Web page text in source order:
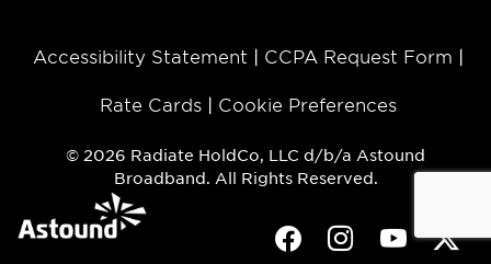
Accessibility Statement CCPA Request Form
Rate Cards Cookie Preferences
© 2026 Radiate HoldCo, LLC d/b/a Astound
Broadband. All Rights Reserved.
FacebookInstagramYoutube